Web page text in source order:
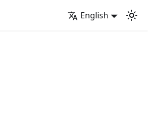
English